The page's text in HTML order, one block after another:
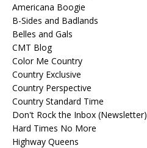
Americana Boogie
B-Sides and Badlands
Belles and Gals
CMT Blog
Color Me Country
Country Exclusive
Country Perspective
Country Standard Time
Don't Rock the Inbox (Newsletter)
Hard Times No More
Highway Queens